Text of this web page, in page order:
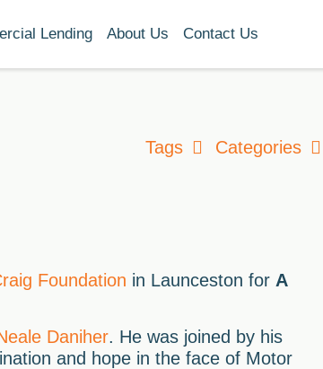
Lending About Us Contact Us
Categories
Tags
Foundation in Launceston for A
Daniher. He was joined by his
and hope in the face of Motor